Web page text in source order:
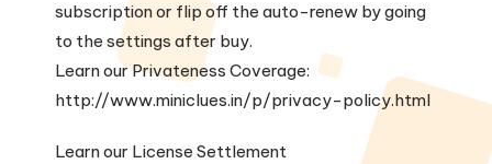
subscription or flip off the auto-renew by going
to the settings after buy.
Learn our Privateness Coverage:
http://www.miniclues.in/p/privacy-policy.html
Learn our License Settlement